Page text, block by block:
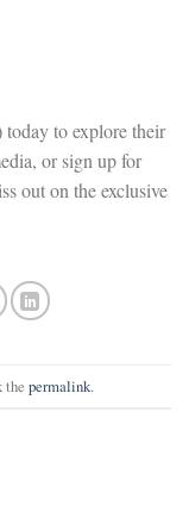
to explore their
or sign up for
out on the exclusive
the permalink.